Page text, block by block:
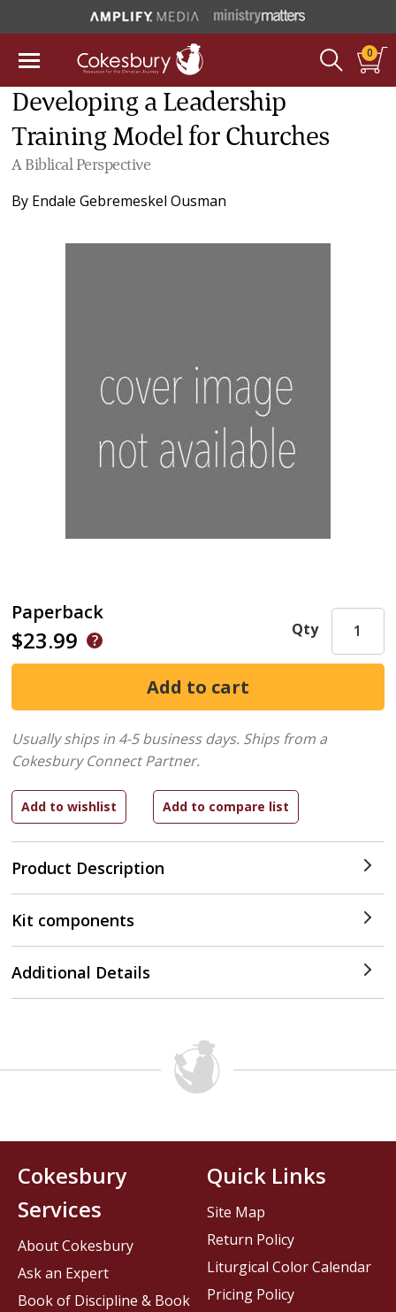
0
Developing a Leadership
Training Model for Churches
A Biblical Perspective
By Endale Gebremeskel Ousman
Paperback
$23.99
Product Description
Qty
Usually ships in 4-5 business days. Ships from a
Cokesbury Connect Partner.
Kit components
Additional Details
Cokesbury
Services
About Cokesbury
Ask an Expert
Book of Discipline & Book
Quick Links
Site Map
Return Policy
Liturgical Color Calendar
Pricing Policy